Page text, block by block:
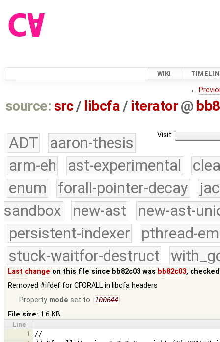
WIKI
←
source: src / libcfa / iterator @
Visit:
ADT
aaron-thesis
arm-eh
ast-experimental
enum
forall-pointer-decay
sandbox
new-ast
new-ast-
persistent-indexer
pthread-
stuck-waitfor-destruct
Last change on this file since bb82c03 was bb82c03,
Removed #ifdef for CFORALL in libcfa headers
Property mode set to 100644
File size: 1.6 KB
Line
1